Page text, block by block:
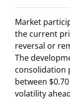
Market
the current
reversal or
The
consolidation
between
volatility